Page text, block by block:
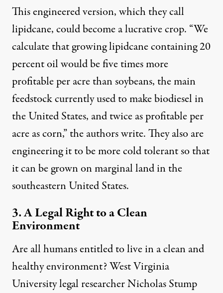
This engineered version, which they call
lipidcane, could become a lucrative crop. “We
calculate that growing lipidcane containing 20
percent oil would be five times more
profitable per acre than soybeans, the main
feedstock currently used to make biodiesel in
the United States, and twice as profitable per
acre as corn,” the authors write. They also are
engineering it to be more cold tolerant so that
it can be grown on marginal land in the
southeastern United States.
3. A Legal Right to a Clean
Environment
Are all humansentitled to live in a clean and
healthy environment? West Virginia
University legal researcher Nicholas Stump